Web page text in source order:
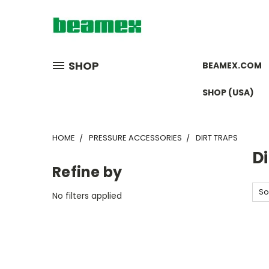
SHOP BEAMEX.COM
SHOP (USA)
HOME PRESSURE ACCESSORIES DIRT TRAPS
Refine by
No filters applied